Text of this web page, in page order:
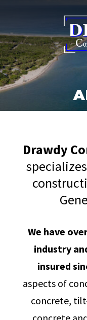
Drawdy
We have
industry
insured
aspects of
concrete,